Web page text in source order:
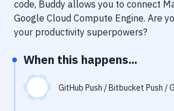
Performance & App Monitoring
Git Hosting Services
Virtual Machine
code, Buddy allows you to connect
Google Cloud Compute Engine. Are
your productivity superpowers?
When this happens...
GitHub Push / Bitbucket Push /